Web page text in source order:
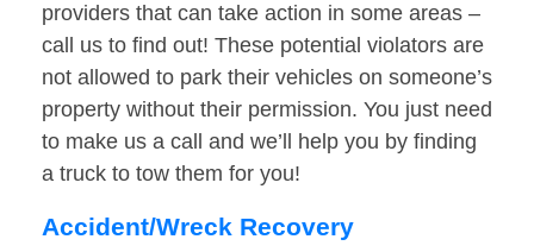
providers that can take action in some areas –
call us to find out! These potential violators are
not allowed to park their vehicles on someone’s
property without their permission. You just need
to make us a call and we’ll help you by finding
a truck to tow them for you!
Accident/Wreck Recovery